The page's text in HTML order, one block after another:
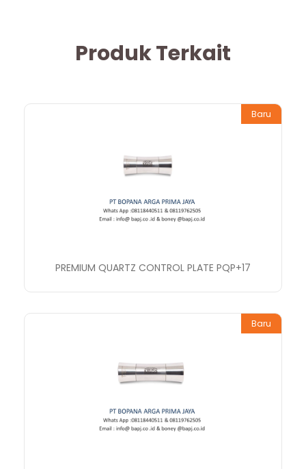
Produk Terkait
Baru
PREMIUM QUARTZ CONTROL PLATE PQP+17
Baru